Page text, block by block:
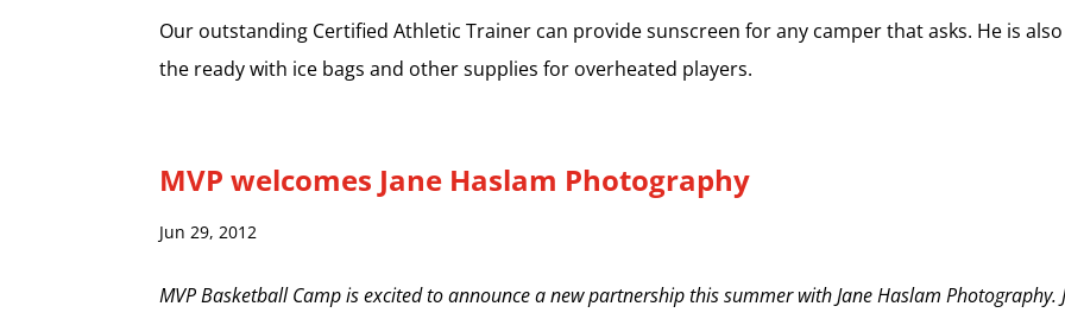
Our outstanding Certified Athletic Trainer can provide sunscreen for any camper that asks. He is
the ready with ice bags and other supplies for overheated players.
MVP welcomes Jane Haslam Photography
Jun 29, 2012
MVP Basketball Camp is excited to announce a new partnership this summer with Jane Haslam Photography.